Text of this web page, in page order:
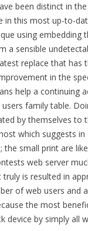
been distinct in
in this most up-to-
using embedding
a sensible
replace that has
in the
help a continuing
family table.
by themselves to
which suggests in
the small print are
web server
truly is resulted in
of web users and
the most
device by simply all